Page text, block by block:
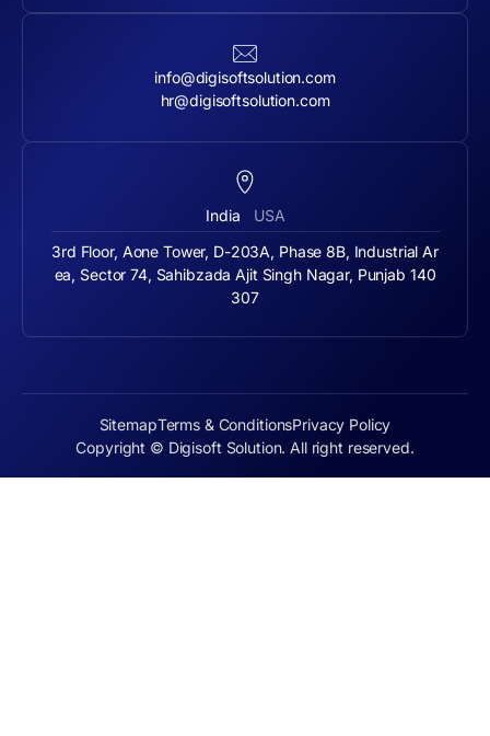
info@digisoftsolution.com
hr@digisoftsolution.com
India USA
3rd Floor, Aone Tower, D-203A, Phase 8B, Industrial Ar
ea, Sector 74, Sahibzada Ajit Singh Nagar, Punjab 140
307
Copyright © Digisoft Solution. All right reserved.
SitemapTerms & ConditionsPrivacy Policy